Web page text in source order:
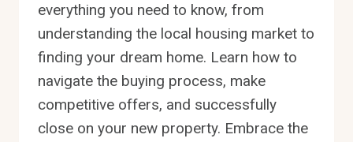
everything you need to know, from
understanding the local housing market to
finding your dream home. Learn how to
navigate the buying process, make
competitive offers, and successfully
close on your new property. Embrace the